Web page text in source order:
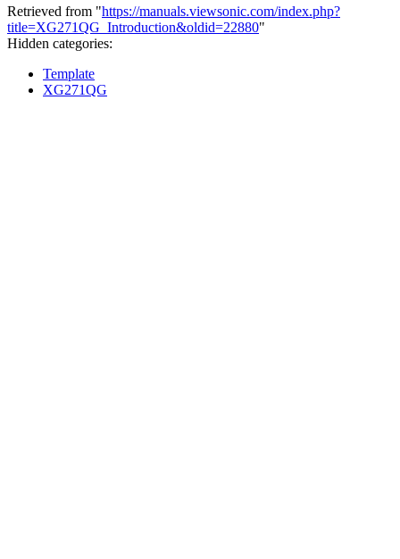
Retrieved from "https://manuals.viewsonic.com/index.php?
title=XG271QG_Introduction&oldid=22880"
Hidden categories:
Template
XG271QG